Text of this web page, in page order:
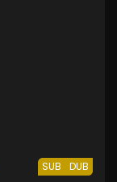
SUB DUB